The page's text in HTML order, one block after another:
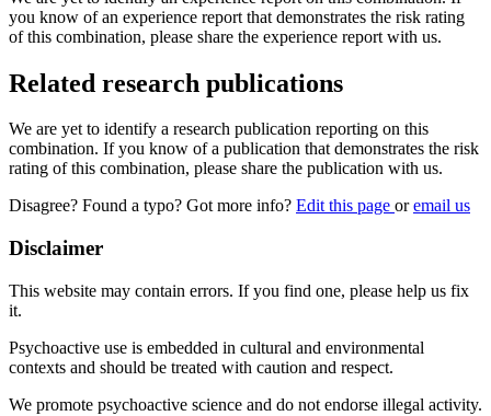
you know of an experience report that demonstrates the risk rating
of this combination, please share the experience report with us.
Related research publications
We are yet to identify a research publication reporting on this
combination. If you know of a publication that demonstrates the risk
rating of this combination, please share the publication with us.
Disagree? Found a typo? Got more info? Edit this page oremail us
Disclaimer
This website may contain errors. If you find one, please help us fix
it.
Psychoactive use is embedded in cultural and environmental
contexts and should be treated with caution and respect.
We promote psychoactive science and do not endorse illegal activity.